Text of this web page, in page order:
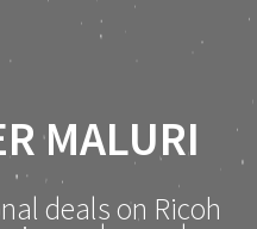
MALURI
deals on Ricoh